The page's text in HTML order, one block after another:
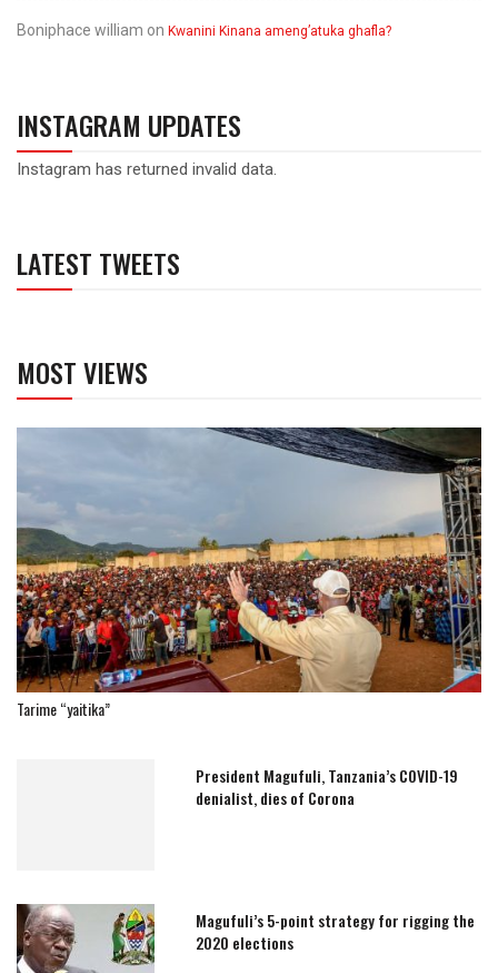
Boniphace william on Kwanini Kinana ameng’atuka ghafla?
INSTAGRAM UPDATES
Instagram has returned invalid data.
LATEST TWEETS
MOST VIEWS
Tarime “yaitika”
President Magufuli, Tanzania’s COVID-19
denialist, dies of Corona
Magufuli’s 5-point strategy for rigging the
2020 elections